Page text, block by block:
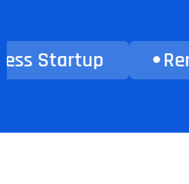
Renewable